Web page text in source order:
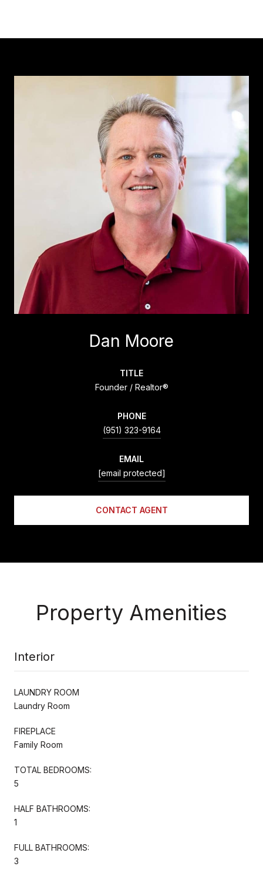
Dan Moore
TITLE
Founder / Realtor®
PHONE
(951) 323-9164
EMAIL
[email protected]
CONTACT AGENT
Property Amenities
Interior
LAUNDRY ROOM
Laundry Room
FIREPLACE
Family Room
TOTAL BEDROOMS:
5
HALF BATHROOMS:
1
FULL BATHROOMS:
3